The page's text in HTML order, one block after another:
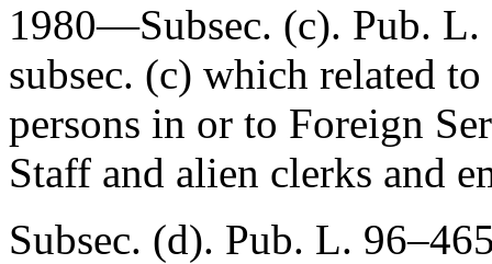
1980—Subsec. (c). Pub. L.
subsec. (c) which related
persons in or to Foreign
Staff and alien clerks and
Subsec. (d). Pub. L.